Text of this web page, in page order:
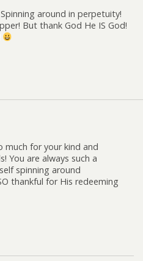
Spinning around in perpetuity!
But thank God He IS God!
much for your kind and
You are always such a
spinning around
thankful for His redeeming